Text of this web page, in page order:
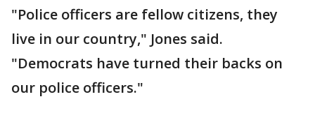
"Police officers are fellow citizens, they
live in our country," Jones said.
"Democrats have turned their backs on
our police officers."